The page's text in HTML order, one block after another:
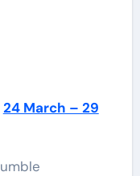
24 March – 29